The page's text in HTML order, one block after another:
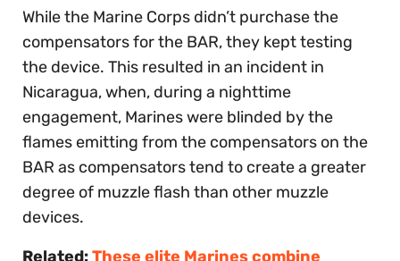
While the Marine Corps didn’t purchase the
compensators for the BAR, they kept testing
the device. This resulted in an incident in
Nicaragua, when, during a nighttime
engagement, Marines were blinded by the
flames emitting from the compensators on the
BAR as compensators tend to create a greater
degree of muzzle flash than other muzzle
devices.
Related:These elite Marines combine